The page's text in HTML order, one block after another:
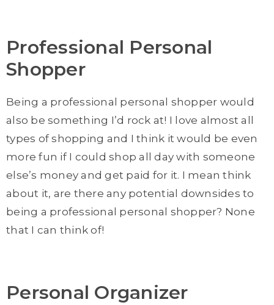
Professional Personal
Shopper
Being a professional personal shopper would
also be something I’d rock at! I love almost all
types of shopping and I think it would be even
more fun if I could shop all day with someone
else’s money and get paid for it. I mean think
about it, are there any potential downsides to
being a professional personal shopper? None
that I can think of!
Personal Organizer